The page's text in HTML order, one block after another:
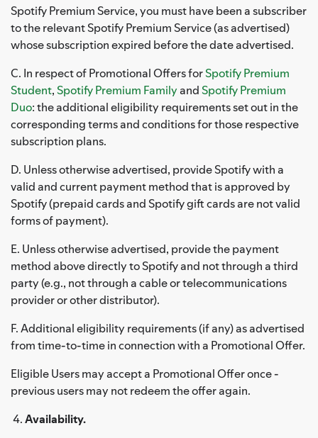
Spotify Premium Service, you must have been a subscriber
to the relevant Spotify Premium Service (as advertised)
whose subscription expired before the date advertised.
C. In respect of Promotional Offers forSpotify Premium
Student, Spotify Premium Familyand Spotify Premium
Duo: the additional eligibility requirements set out in the
corresponding terms and conditions for those respective
subscription plans.
D. Unless otherwise advertised, provide Spotify with a
valid and current payment method that is approved by
Spotify (prepaid cards and Spotify gift cards are not valid
forms of payment).
E. Unless otherwise advertised, provide the payment
method above directly to Spotify and not through a third
party (e.g., not through a cable or telecommunications
provider or other distributor).
F. Additional eligibility requirements (if any) as advertised
from time-to-time in connection with a Promotional Offer.
Eligible Users may accept a Promotional Offer once -
previous users may not redeem the offer again.
Availability.